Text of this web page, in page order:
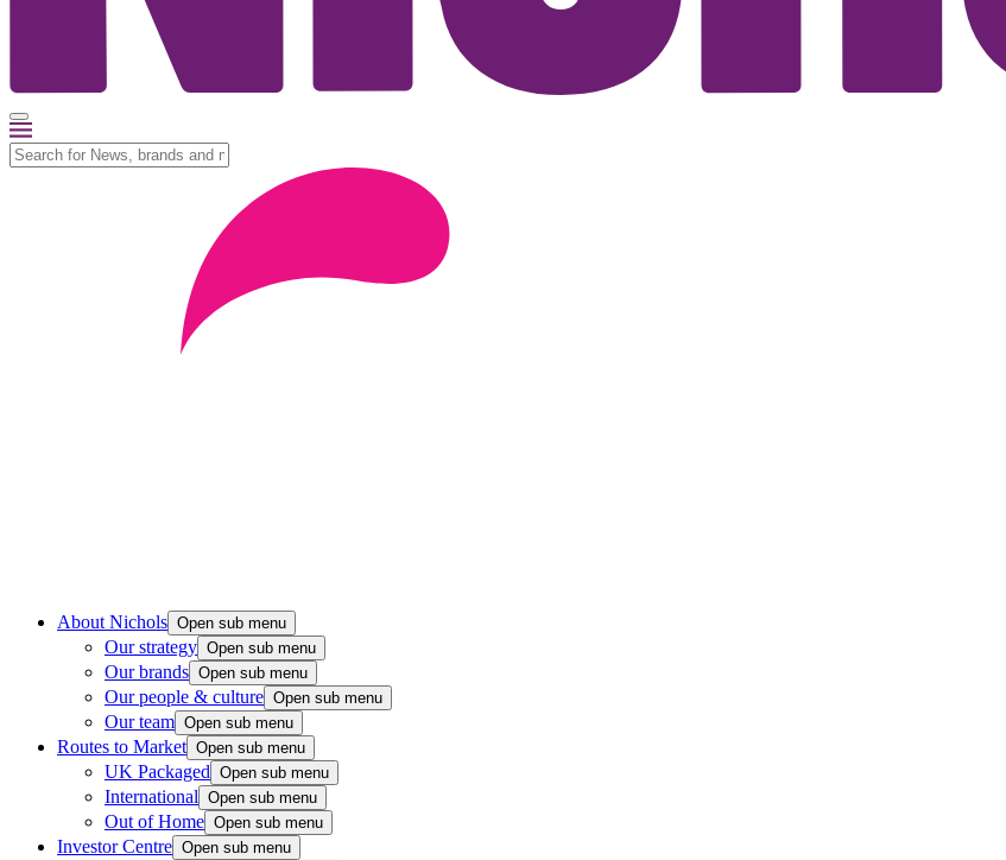
About Nichols Open sub menu
Our strategy Open sub menu
Our brands Open sub menu
Our people & culture Open sub menu
Our team Open sub menu
Routes to Market Open sub menu
UK Packaged Open sub menu
International Open sub menu
Out of Home Open sub menu
Investor Centre Open sub menu